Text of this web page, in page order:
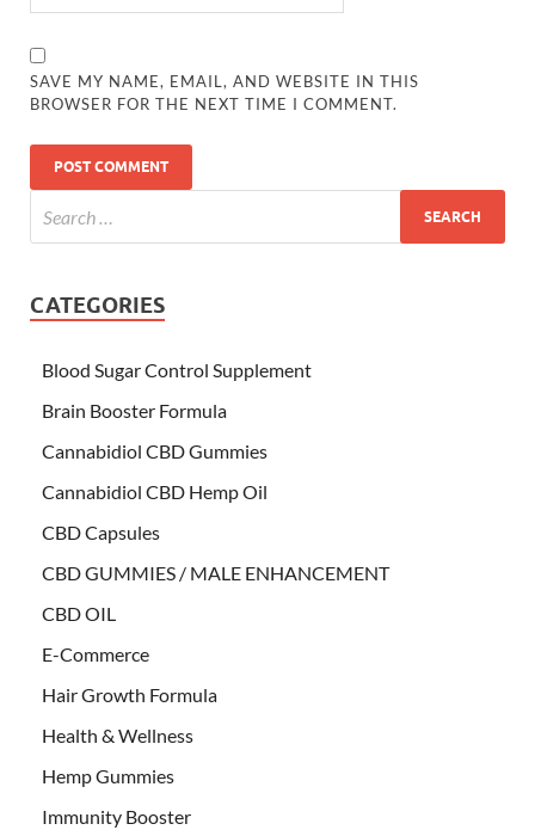
SAVE MY NAME, EMAIL, AND WEBSITE IN THIS
BROWSER FOR THE NEXT TIME I COMMENT.
CATEGORIES
Blood Sugar Control Supplement
Brain Booster Formula
Cannabidiol CBD Gummies
Cannabidiol CBD Hemp Oil
CBD Capsules
CBD GUMMIES / MALE ENHANCEMENT
CBD OIL
E-Commerce
Hair Growth Formula
Health & Wellness
Hemp Gummies
Immunity Booster